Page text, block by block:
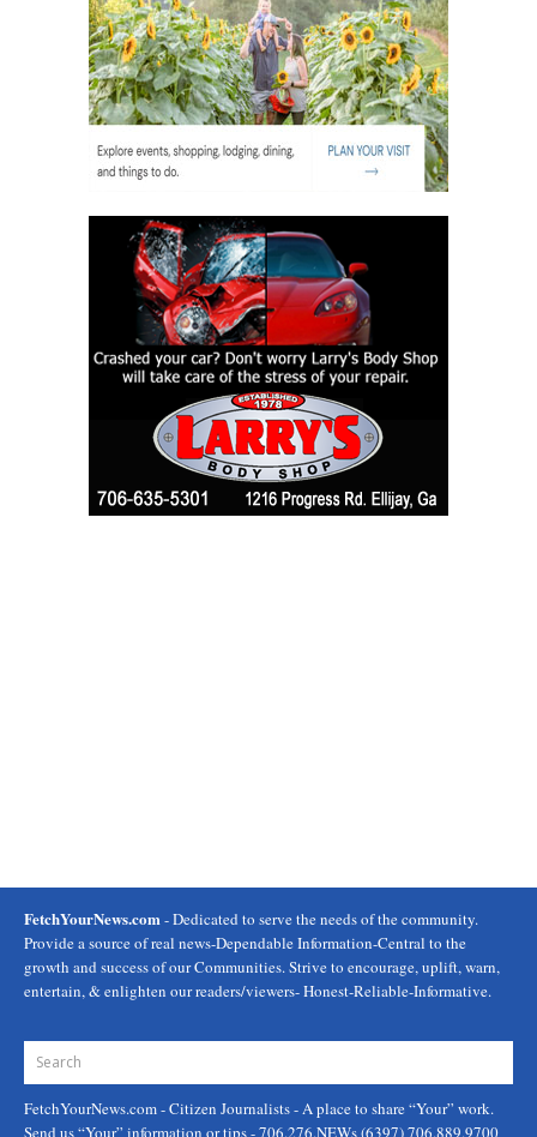
FetchYourNews.com - Dedicated to serve the needs of the community.
Provide a source of real news-Dependable Information-Central to the
growth and success of our Communities. Strive to encourage, uplift, warn,
entertain, & enlighten our readers/viewers- Honest-Reliable-Informative.
FetchYourNews.com- Citizen Journalists - A place to share “Your” work.
Send us “Your” information or tips - 706.276.NEWs (6397) 706.889.9700